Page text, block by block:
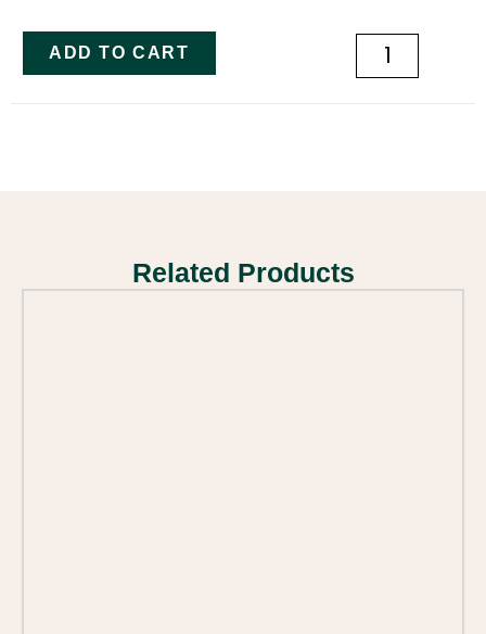
ADD TO CART
Related Products